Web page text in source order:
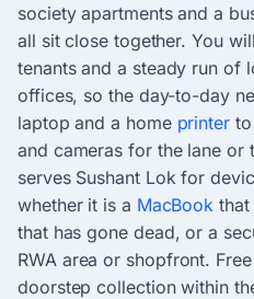
society apartments and a
all sit close together. You
tenants and a steady run of
offices, so the day-to-day
laptop and a home printer
and cameras for the lane or
serves Sushant Lok for
whether it is a MacBook that
that has gone dead, or a
RWA area or shopfront.
doorstep collection within